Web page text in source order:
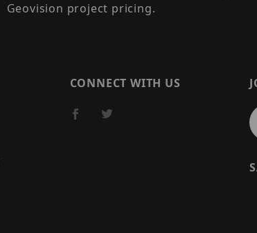
Geovision project pricing.
CONNECT WITH US